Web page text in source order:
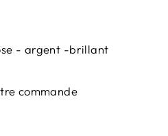
- argent -brillant
commande